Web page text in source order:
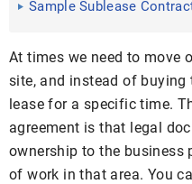
Sample Sublease
At times we need to move
site, and instead of buying
lease for a specific time.
agreement is that legal
ownership to the business
of work in that area. You